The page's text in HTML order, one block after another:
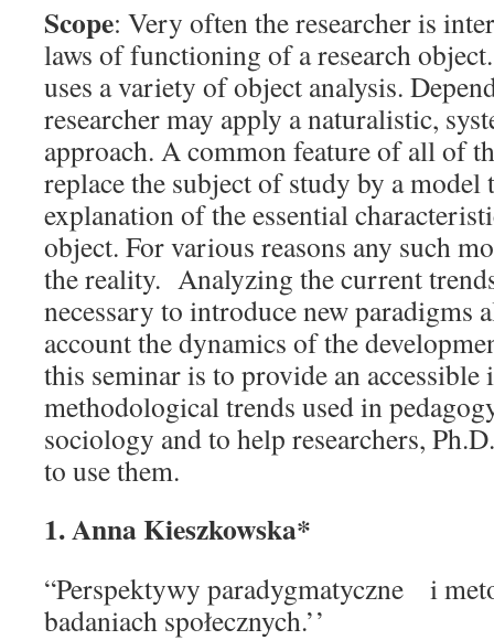
9h.
Scope: Very often the researcher is
laws of functioning of a research
uses a variety of object analysis.
researcher may apply a naturalistic,
approach. A common feature of all of
replace the subject of study by a model
explanation of the essential
object. For various reasons any such
the reality. Analyzing the current
necessary to introduce new paradigms
account the dynamics of the
this seminar is to provide an
methodological trends used in
sociology and to help researchers,
to use them.
1. Anna Kieszkowska*
“Perspektywy paradygmatyczne i
badaniach społecznych.’’